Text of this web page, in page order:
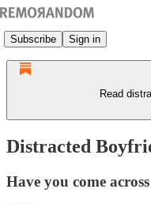
Subscribe Sign in
Read
Distracted
Have you come